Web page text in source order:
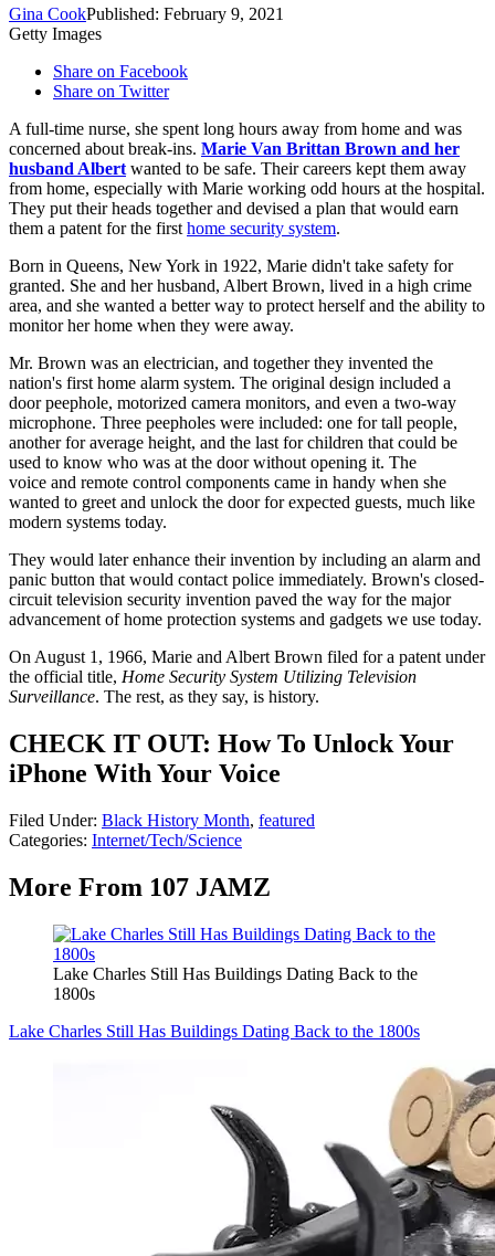
Gina CookPublished: February 9, 2021
Getty Images
Share on Facebook
Share on Twitter
A full-time nurse, she spent long hours away from home and was
concerned about break-ins. Marie Van Brittan Brown and her
husband Albertwanted to be safe. Their careers kept them away
from home, especially with Marie working odd hours at the hospital.
They put their heads together and devised a plan that would earn
them a patent for the firsthome security system.
Born in Queens, New York in 1922, Marie didn't take safety for
granted. She and her husband, Albert Brown, lived in a high crime
area, and she wanted a better way to protect herself and the ability to
monitor her home when they were away.
Mr. Brown was an electrician, and together they invented the
nation's first home alarm system. The original design included a
door peephole, motorized camera monitors, and even a two-way
microphone. Three peepholes were included: one for tall people,
another for average height, and the last for children that could be
used to know who was at the door without opening it. The
voice and remote control components came in handy when she
wanted to greet and unlock the door for expected guests, much like
modern systems today.
They would later enhance their invention by including an alarm and
panic button that would contact police immediately. Brown's closed-
circuit television security invention paved the way for the major
advancement of home protection systems and gadgets we use today.
On August 1, 1966, Marie and Albert Brown filed for a patent under
the official title, Home Security System Utilizing Television
Surveillance. The rest, as they say, is history.
CHECK IT OUT: How To Unlock Your
iPhone With Your Voice
Filed Under: Black History Month, featured
Categories: Internet/Tech/Science
More From 107 JAMZ
Lake Charles Still Has Buildings Dating Back to the
1800s
Lake Charles Still Has Buildings Dating Back to the 1800s